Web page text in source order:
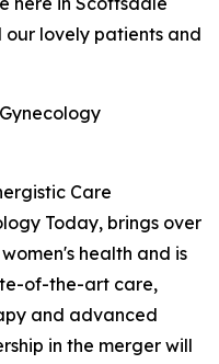
lovely patients and
Care
Today, brings over
health and is
of-the-art care,
and advanced
in the merger will